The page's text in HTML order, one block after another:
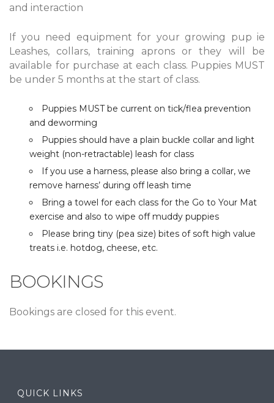
and interaction
If you need equipment for your growing pup ie
Leashes, collars, training aprons or they will be
available for purchase at each class. Puppies MUST
be under 5 months at the start of class.
Puppies MUST be current on tick/flea prevention
and deworming
Puppies should have a plain buckle collar and light
weight (non-retractable) leash for class
If you use a harness, please also bring a collar, we
remove harness’ during off leash time
Bring a towel for each class for the Go to Your Mat
exercise and also to wipe off muddy puppies
Please bring tiny (pea size) bites of soft high value
treats i.e. hotdog, cheese, etc.
BOOKINGS
Bookings are closed for this event.
QUICK LINKS